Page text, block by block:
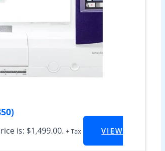
is: $1,499.00. + Tax
VIEW